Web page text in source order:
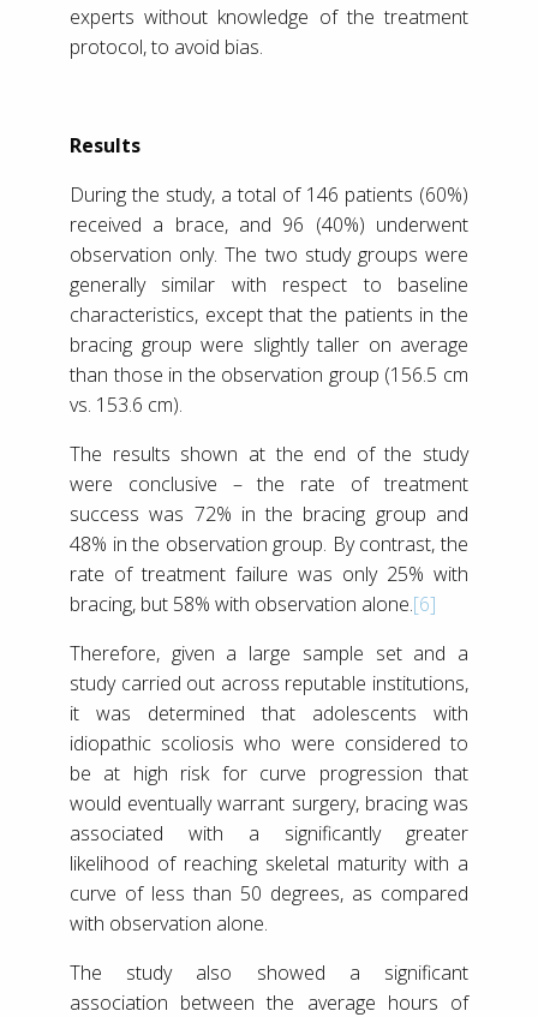
experts without knowledge of the treatment
protocol, to avoid bias.
Results
During the study, a total of 146 patients (60%)
received a brace, and 96 (40%) underwent
observation only. The two study groups were
generally similar with respect to baseline
characteristics, except that the patients in the
bracing group were slightly taller on average
than those in the observation group (156.5 cm
vs. 153.6 cm).
The results shown at the end of the study
were conclusive – the rate of treatment
success was 72% in the bracing group and
48% in the observation group. By contrast, the
rate of treatment failure was only 25% with
bracing, but 58% with observation alone.[6]
Therefore, given a large sample set and a
study carried out across reputable institutions,
it was determined that adolescents with
idiopathic scoliosis who were considered to
be at high risk for curve progression that
would eventually warrant surgery, bracing was
associated with a significantly greater
likelihood of reaching skeletal maturity with a
curve of less than 50 degrees, as compared
with observation alone.
The study also showed a significant
association between the average hours of